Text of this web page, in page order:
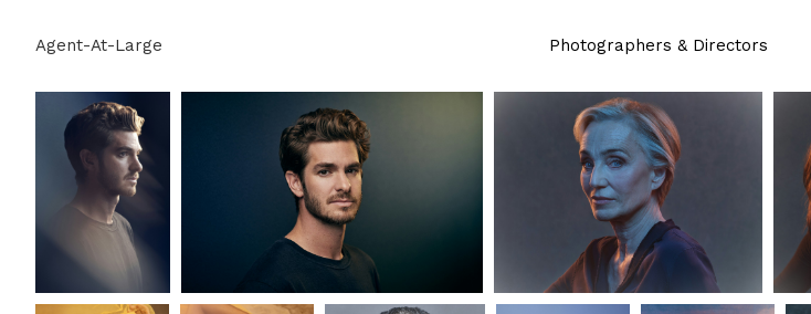
Agent-At-Large Photographers & Directors